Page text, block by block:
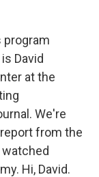
program
David
at the
We're
from the
Hi, David.